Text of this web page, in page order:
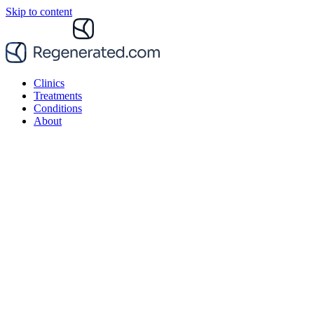
Skip to content
Clinics
Treatments
Conditions
About